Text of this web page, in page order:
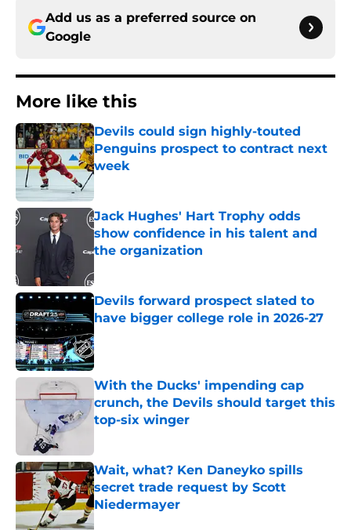
Add us as a preferred source on
Google
More like this
Devils could sign highly-touted
Penguins prospect to contract next
week
Jack Hughes' Hart Trophy odds
show confidence in his talent and
the organization
Devils forward prospect slated to
have bigger college role in 2026-27
Published by on Invalid Date
With the Ducks' impending cap
crunch, the Devils should target this
top-six winger
Wait, what? Ken Daneyko spills
secret trade request by Scott
Niedermayer